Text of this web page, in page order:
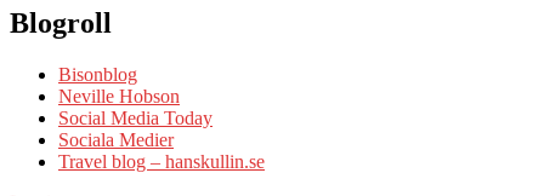
Blogroll
Bisonblog
Neville Hobson
Social Media Today
Sociala Medier
Travel blog – hanskullin.se